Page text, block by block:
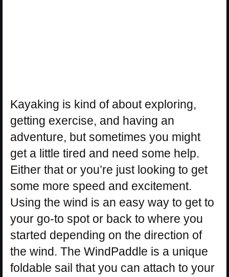
Kayaking is kind of about exploring,
getting exercise, and having an
adventure, but sometimes you might
get a little tired and need some help.
Either that or you’re just looking to get
some more speed and excitement.
Using the wind is an easy way to get to
your go-to spot or back to where you
started depending on the direction of
the wind. The WindPaddle is a unique
foldable sail that you can attach to your